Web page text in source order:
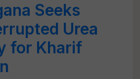
Seeks
Urea
for Kharif